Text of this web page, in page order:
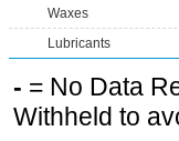
Waxes
Lubricants
- = No Data
Withheld to